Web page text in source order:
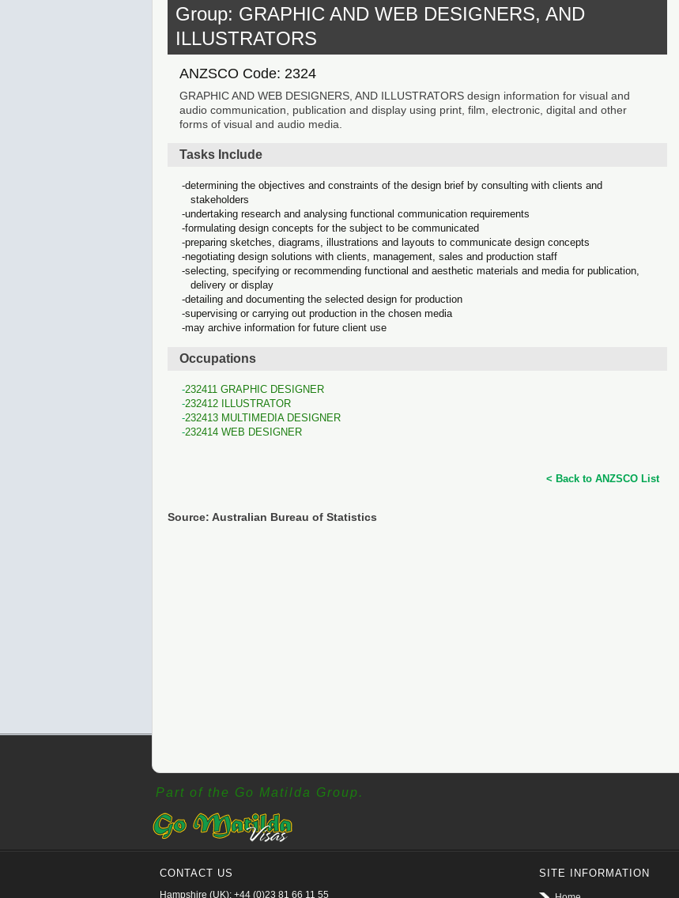
Group: GRAPHIC AND WEB DESIGNERS, AND
ILLUSTRATORS
ANZSCO Code: 2324
GRAPHIC AND WEB DESIGNERS, AND ILLUSTRATORS design information for visual and
audio communication, publication and display using print, film, electronic, digital and other
forms of visual and audio media.
Tasks Include
determining the objectives and constraints of the design brief by consulting with clients and
stakeholders
undertaking research and analysing functional communication requirements
formulating design concepts for the subject to be communicated
preparing sketches, diagrams, illustrations and layouts to communicate design concepts
negotiating design solutions with clients, management, sales and production staff
selecting, specifying or recommending functional and aesthetic materials and media for publication,
delivery or display
detailing and documenting the selected design for production
supervising or carrying out production in the chosen media
may archive information for future client use
Occupations
232411 GRAPHIC DESIGNER
232412 ILLUSTRATOR
232413 MULTIMEDIA DESIGNER
232414 WEB DESIGNER
< Back to ANZSCO List
Source: Australian Bureau of Statistics
Part of the Go Matilda Group.
CONTACT US
Hampshire (UK): +44 (0)23 81 66 11 55
SITE INFORMATION